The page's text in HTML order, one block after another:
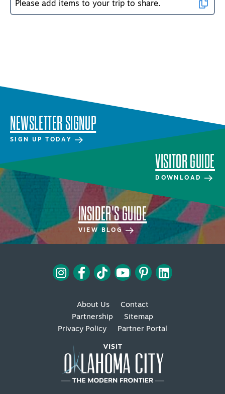
About Us
Partner Portal
SEE OKC DEALS
NEWSLETTER SIGNUP
SIGN UP TODAY
VISITOR GUIDE
DOWNLOAD
INSIDER'S GUIDE
VIEW BLOG
About Us
Contact
Partnership
Sitemap
Privacy Policy
Partner Portal